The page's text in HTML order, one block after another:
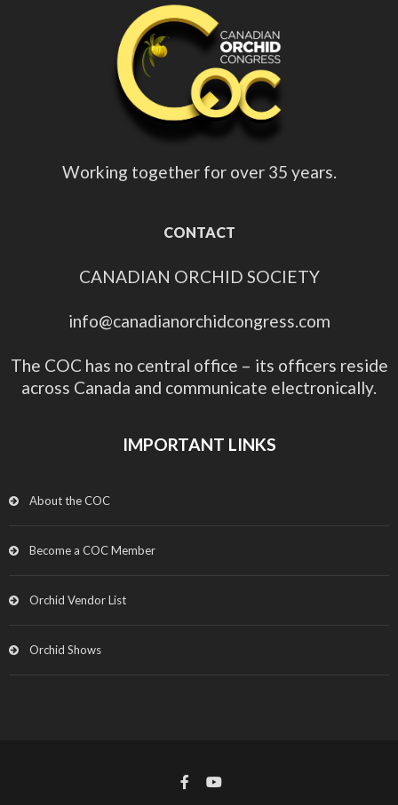
Working together for over 35 years.
CONTACT
CANADIAN ORCHID SOCIETY
info@canadianorchidcongress.com
The COC has no central office – its officers reside
across Canada and communicate electronically.
IMPORTANT LINKS
About the COC
Become a COC Member
Orchid Vendor List
Orchid Shows